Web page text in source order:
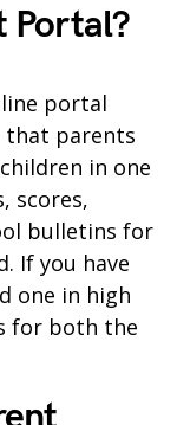
Portal?
portal
that parents
in one
scores,
bulletins for
If you have
one in high
for both the